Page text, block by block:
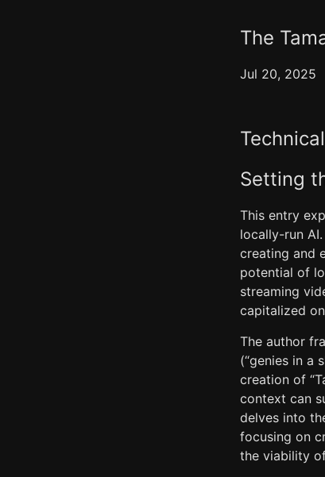
The
Jul 20, 2025
Setting
This entry
locally-run
creating and
potential of
streaming
capitalized
The author
(“genies in a
creation of
context can
delves into
focusing on
the viability